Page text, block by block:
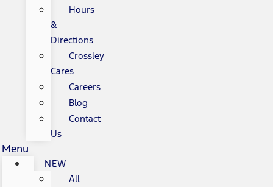
Hours
&
Directions
Crossley
Cares
Careers
Blog
Contact
Us
Menu
NEW
All